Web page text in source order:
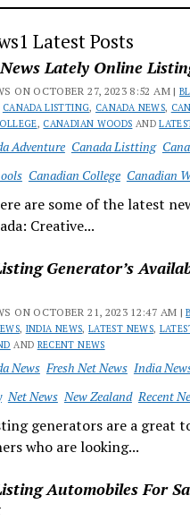
Latest Posts
Lately Online
ON OCTOBER 27, 2023 8:52 AM |
CANADA LISTTING, CANADA NEWS,
, CANADIAN WOODS AND
Adventure Canada Listting
Canadian College Canadian
are some of the latest
Creative...
Generator’s
ON OCTOBER 21, 2023 12:47 AM |
, INDIA NEWS,LATEST NEWS,
AND RECENT NEWS
News Fresh Net News India
Net News New Zealand Recent
generators are a great
who are looking...
Automobiles For